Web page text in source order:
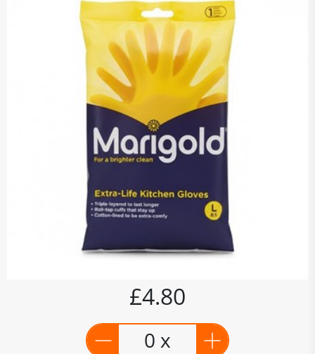
£4.80
0 x